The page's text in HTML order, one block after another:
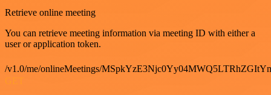
Retrieve online meeting
You can retrieve meeting information via meeting ID with either a
user or application token.
/v1.0/me/onlineMeetings/